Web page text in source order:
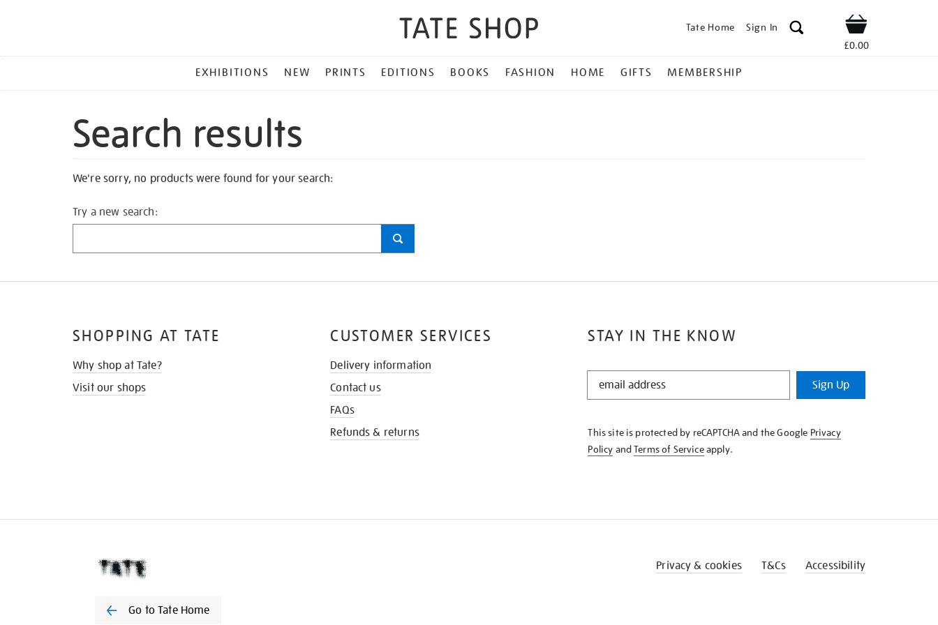
Tate Home Sign In Shop
£0.00
MENU
EXHIBITIONS NEW PRINTS EDITIONS BOOKS FASHION HOME GIFTS MEMBERSHIP
Search results
We're sorry, no products were found for your search:
Try a new search:
STAY IN THE KNOW
STAY
KNOW
Sign Up
This site is protected by reCAPTCHA and the Google Privacy
Policy andTerms of Serviceapply.
SHOPPING AT TATE
Why shop at Tate?
Visit our shops
CUSTOMER SERVICES
Delivery information
Contact us
FAQs
Refunds & returns
Go to Tate Home
Privacy & cookies T&Cs Accessibility